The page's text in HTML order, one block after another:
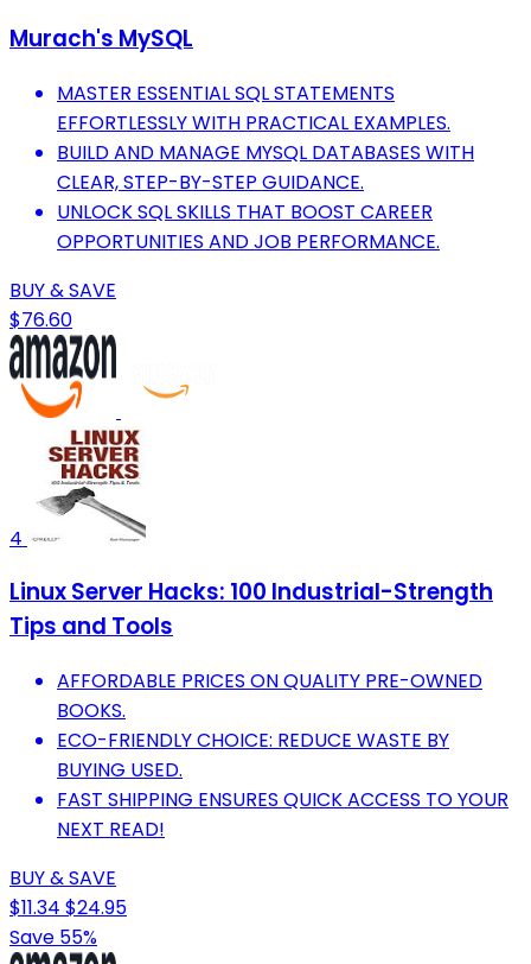
Murach's MySQL
MASTER ESSENTIAL SQL STATEMENTS
EFFORTLESSLY WITH PRACTICAL EXAMPLES.
BUILD AND MANAGE MYSQL DATABASES WITH
CLEAR, STEP-BY-STEP GUIDANCE.
UNLOCK SQL SKILLS THAT BOOST CAREER
OPPORTUNITIES AND JOB PERFORMANCE.
BUY & SAVE
$76.60
4
Linux Server Hacks: 100 Industrial-Strength
Tips and Tools
AFFORDABLE PRICES ON QUALITY PRE-OWNED
BOOKS.
ECO-FRIENDLY CHOICE: REDUCE WASTE BY
BUYING USED.
FAST SHIPPING ENSURES QUICK ACCESS TO YOUR
NEXT READ!
BUY & SAVE
$11.34 $24.95
Save 55%